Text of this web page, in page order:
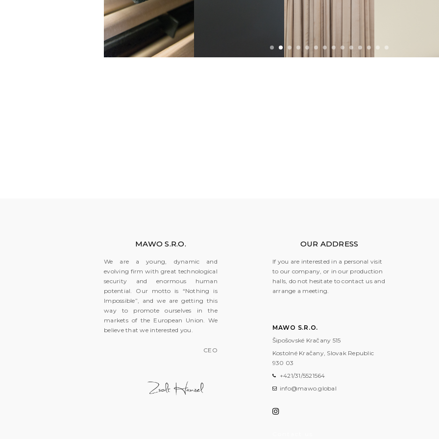
MAWO S.R.O.
We are a young, dynamic and
evolving firm with great technological
security and enormous human
potential. Our motto is “Nothing is
Impossible”, and we are getting this
way to promote ourselves in the
markets of the European Union. We
believe that we interested you.
CEO
OUR ADDRESS
If you are interested in a personal visit
to our company, or in our production
halls, do not hesitate to contact us and
arrange a meeting.
MAWO S.R.O.
Šipošovské Kračany 515
Kostolné Kračany, Slovak Republic
930 03
+421/31/5521564
info@mawo.global